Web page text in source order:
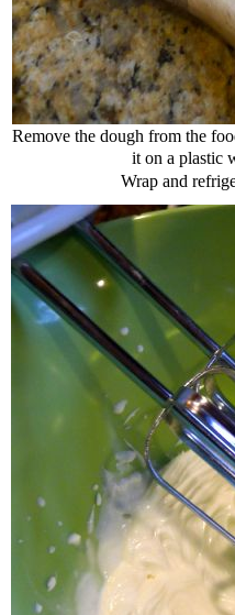
Remove the dough from the
it on a plastic
Wrap and